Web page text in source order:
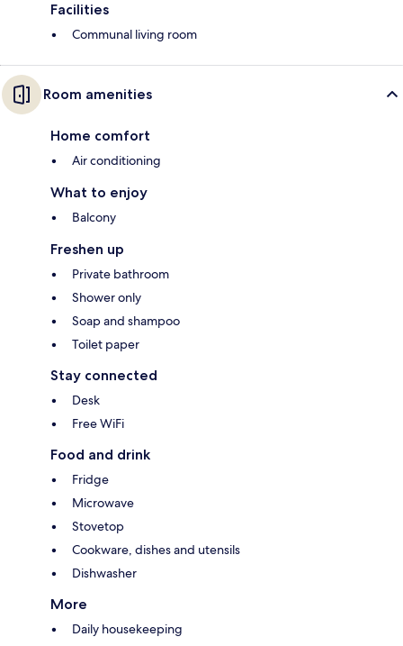
Facilities
Communal living room
Room amenities
Home comfort
Air conditioning
What to enjoy
Balcony
Freshen up
Private bathroom
Shower only
Soap and shampoo
Toilet paper
Stay connected
Desk
Free WiFi
Food and drink
Fridge
Microwave
Stovetop
Cookware, dishes and utensils
Dishwasher
More
Daily housekeeping